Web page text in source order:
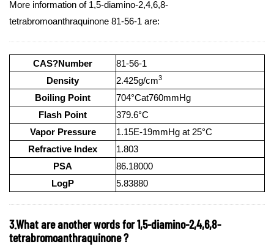
More information of 1,5-diamino-2,4,6,8-
tetrabromoanthraquinone 81-56-1 are:
CAS?Number
81-56-1
Density
2.425g/cm3
Boiling Point
704°Cat760mmHg
Flash Point
379.6°C
Vapor Pressure
1.15E-19mmHg at 25°C
Refractive Index
1.803
PSA
86.18000
LogP
5.83880
3.What are another words for 1,5-diamino-2,4,6,8-
tetrabromoanthraquinone ?